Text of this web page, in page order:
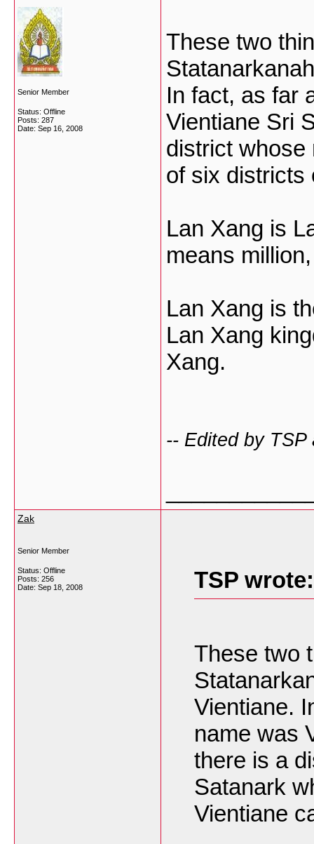
Senior Member
Status: Offline
Posts: 287
Date: Sep 16, 2008
These two
In fact, as far
Vientiane Sri
district whose
of six districts
Lan Xang is
means
Lan Xang is
Lan Xang
Xang.
-- Edited by TSP
Zak
Senior Member
Status: Offline
Posts: 256
Date: Sep 18, 2008 TSP wrote:
These two
Vientiane.
name was
there is a
Satanark
Vientiane